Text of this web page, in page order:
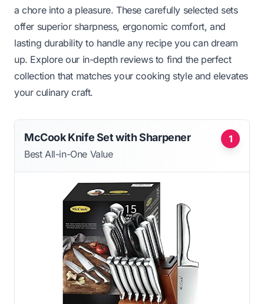
a chore into a pleasure. These carefully selected sets
offer superior sharpness, ergonomic comfort, and
lasting durability to handle any recipe you can dream
up. Explore our in-depth reviews to find the perfect
collection that matches your cooking style and elevates
your culinary craft.
1
McCook Knife Set with Sharpener
Best All-in-One Value